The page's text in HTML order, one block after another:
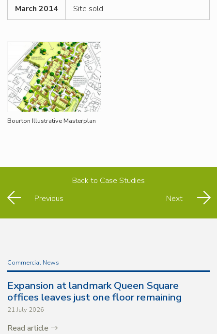
March 2014 Site sold
Bourton Illustrative Masterplan
Back to Case Studies
Previous
Next
Commercial News
Expansion at landmark Queen Square
offices leaves just one floor remaining
21 July 2026
Read article